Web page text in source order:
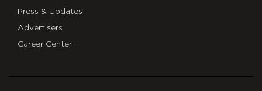
Press & Updates
Advertisers
Career Center